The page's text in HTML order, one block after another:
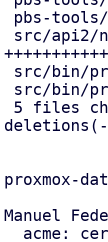
proxmox-
Manuel